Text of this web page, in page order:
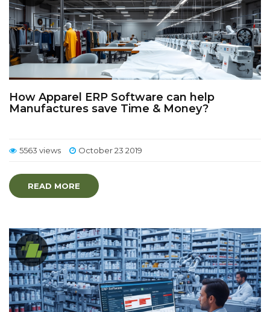
How Apparel ERP Software can help
Manufactures save Time & Money?
5563 views October 23 2019
READ MORE